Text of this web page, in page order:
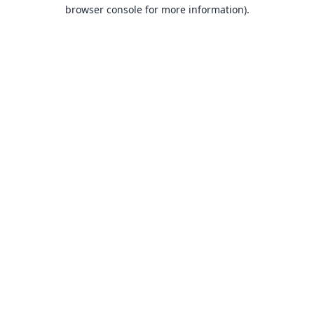
browser console for more information).